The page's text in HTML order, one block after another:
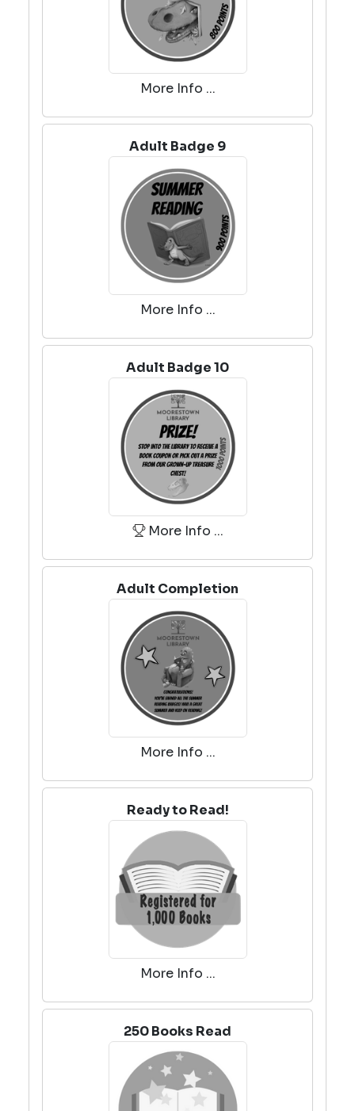
More Info ...
Adult Badge 9
More Info ...
Adult Badge 10
More Info ...
Adult Completion
More Info ...
Ready to Read!
More Info ...
250 Books Read